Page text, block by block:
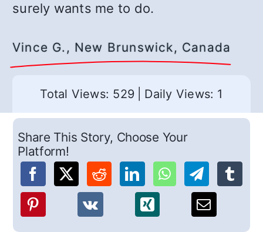
surely wants me to do.
Vince G., New Brunswick, Canada
Total Views: 529 Daily Views: 1
Share This Story, Choose Your
Platform!